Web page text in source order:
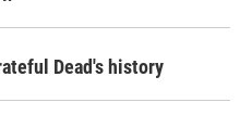
Dead's history